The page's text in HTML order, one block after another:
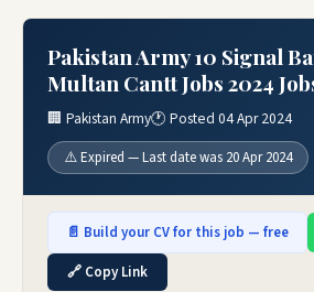
Pakistan Army 10 Signal
Multan Cantt Jobs 2024
🏢 Pakistan Army🕐 Posted 04 Apr 2024
⚠️ Expired — Last date was 20 Apr 2024
📄 Build your CV for this job — free
🔗 Copy Link